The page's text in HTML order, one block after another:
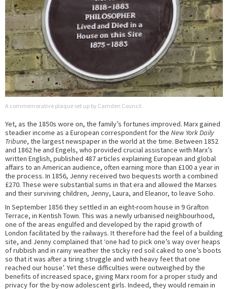
A commemorative plaque set up by Camden Council.
Yet, as the 1850s wore on, the family’s fortunes improved. Marx gained
steadier income as a European correspondent for the New York Daily
Tribune, the largest newspaper in the world at the time. Between 1852
and 1862 he and Engels, who provided crucial assistance with Marx’s
written English, published 487 articles explaining European and global
affairs to an American audience, often earning more than £100 a year in
the process. In 1856, Jenny received two bequests worth a combined
£270. These were substantial sums in that era and allowed the Marxes
and their surviving children, Jenny, Laura, and Eleanor, to leave Soho.
In September 1856 they settled in an eight-room house in 9 Grafton
Terrace, in Kentish Town. This was a newly urbanised neighbourhood,
one of the areas engulfed and developed by the rapid growth of
London facilitated by the railways. It therefore had the feel of a building
site, and Jenny complained that ‘one had to pick one’s way over heaps
of rubbish and in rainy weather the sticky red soil caked to one’s boots
so that it was after a tiring struggle and with heavy feet that one
reached our house’. Yet these difficulties were outweighed by the
benefits of increased space, giving Marx room for a proper study and
privacy for the by-now adolescent girls. Indeed, they would remain in